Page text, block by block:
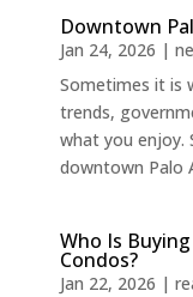
Downtown
Jan 24, 2026 |
Sometimes it is
trends,
what you enjoy.
downtown Palo
Who Is
Condos?
Jan 22, 2026 |